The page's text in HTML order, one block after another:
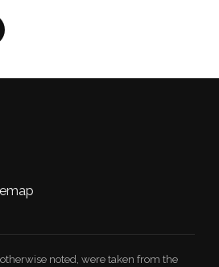
noted, were taken from the